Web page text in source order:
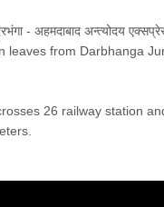
- अहमदाबाद अन्त्योदय
from Darbhanga
26 railway station